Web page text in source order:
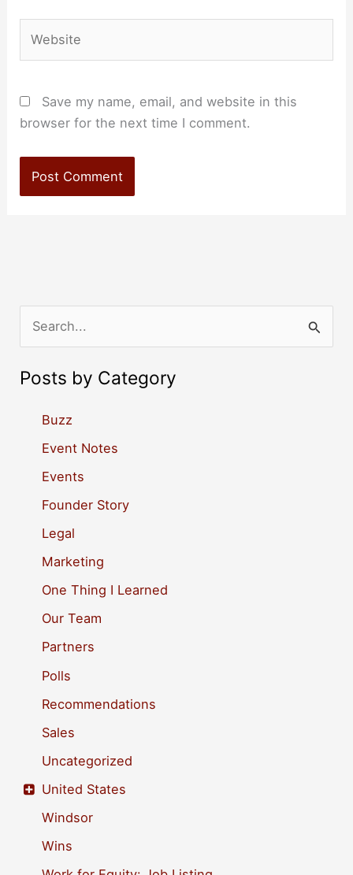
Save my name, email, and website in this
browser for the next time I comment.
e
a
Posts by Category
Buzz
Event Notes
Events
Founder Story
Legal
Marketing
One Thing I Learned
Our Team
Partners
Polls
Recommendations
Sales
Uncategorized
United States
Windsor
Wins